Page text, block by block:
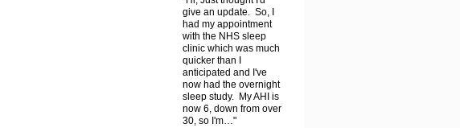
give an update. So, I
had my appointment
with the NHS sleep
clinic which was much
quicker than I
anticipated and I've
now had the overnight
sleep study. My AHI is
now 6, down from over
30, so I'm…"